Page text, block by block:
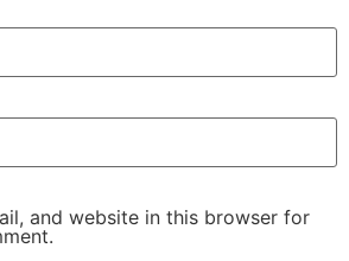
and website in this browser for